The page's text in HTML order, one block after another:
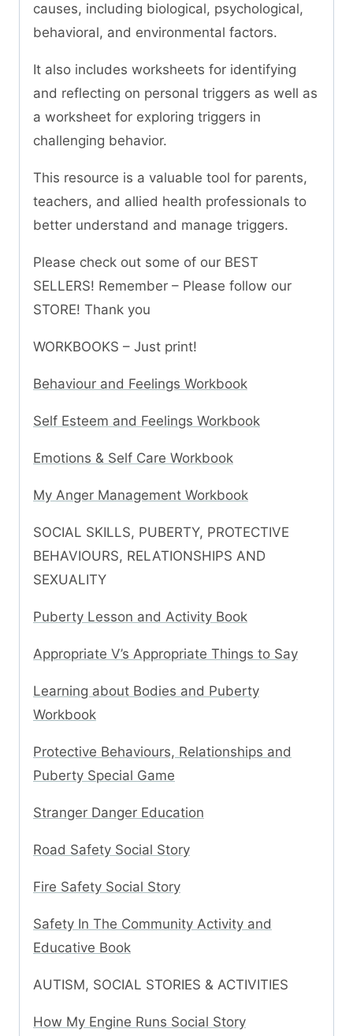
causes, including biological, psychological,
behavioral, and environmental factors.
It also includes worksheets for identifying
and reflecting on personal triggers as well as
a worksheet for exploring triggers in
challenging behavior.
This resource is a valuable tool for parents,
teachers, and allied health professionals to
better understand and manage triggers.
Please check out some of our BEST
SELLERS! Remember – Please follow our
STORE! Thank you
WORKBOOKS – Just print!
Behaviour and Feelings Workbook
Self Esteem and Feelings Workbook
Emotions & Self Care Workbook
My Anger Management Workbook
SOCIAL SKILLS, PUBERTY, PROTECTIVE
BEHAVIOURS, RELATIONSHIPS AND
SEXUALITY
Puberty Lesson and Activity Book
Appropriate V’s Appropriate Things to Say
Learning about Bodies and Puberty
Workbook
Protective Behaviours, Relationships and
Puberty Special Game
Stranger Danger Education
Road Safety Social Story
Fire Safety Social Story
Safety In The Community Activity and
Educative Book
AUTISM, SOCIAL STORIES & ACTIVITIES
How My Engine Runs Social Story